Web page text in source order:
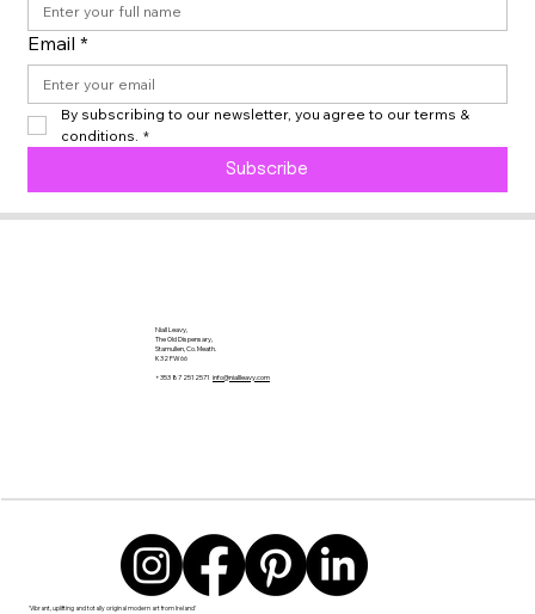
Niall Leavy,
The Old Dispensary,
Stamullen, Co. Meath.
K32 FW66
+353 87 2512571 info@niallleavy.com
'Vibrant, uplifting and totally original modern art from Ireland’
Email *
By subscribing to our newsletter, you agree to our terms &
conditions. *
Subscribe